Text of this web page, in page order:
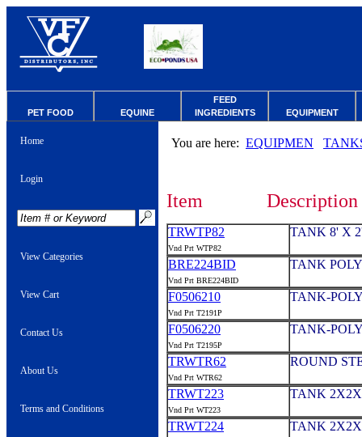
PET FOOD EQUINE
FEED
INGREDIENTS
EQUIPMENT
Home
Login
View Categories
View Cart
Contact Us
About Us
Terms and Conditions
You are here: EQUIPMEN
Item Description
TRWTP82
Vnd Prt WTP82
TANK 8' X
BRE224BID
Vnd Prt BRE224BID
TANK
F0506210
Vnd Prt T2191P
TANK-
F0506220
Vnd Prt T2195P
TANK-
TRWTR62
Vnd Prt WTR62
ROUND
TRWT223
Vnd Prt WT223
TANK
TRWT224 TANK